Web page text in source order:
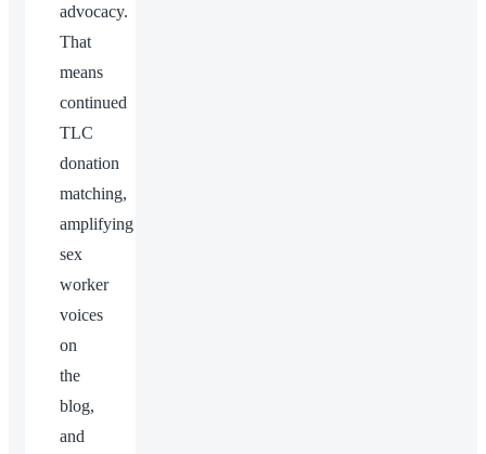
advocacy.
That
means
continued
TLC
donation
matching,
amplifying
sex
worker
voices
on
the
blog,
and